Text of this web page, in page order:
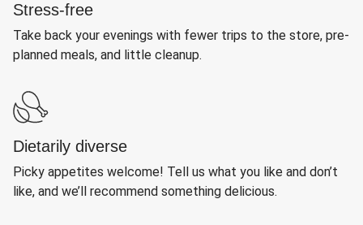
Stress-free
Take back your evenings with fewer trips to the store, pre-
planned meals, and little cleanup.
Dietarily diverse
Picky appetites welcome! Tell us what you like and don’t
like, and we’ll recommend something delicious.